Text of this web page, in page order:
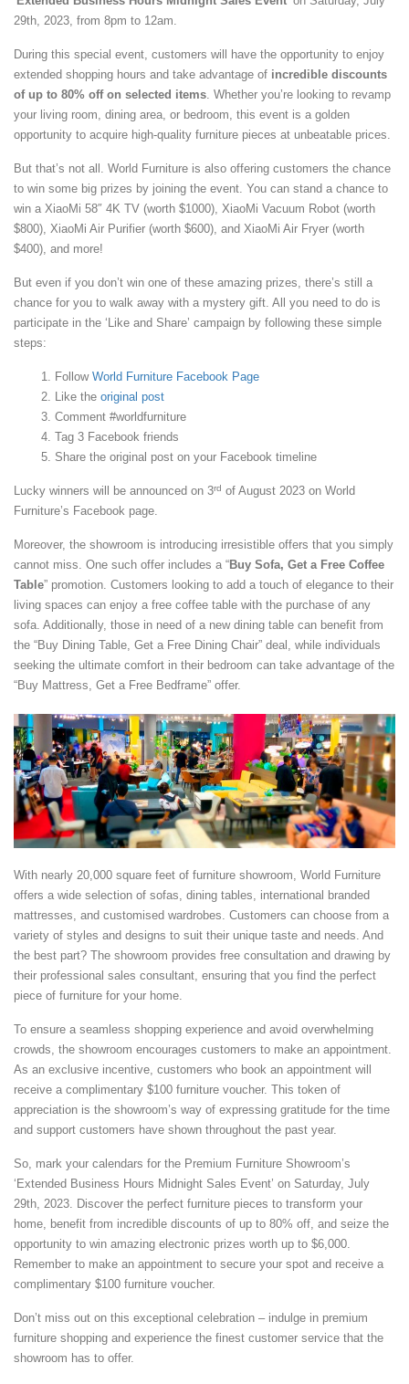
29th, 2023, from 8pm to 12am.
During this special event, customers will have the opportunity to enjoy
extended shopping hours and take advantage of incredible discounts
of up to 80% off on selected items. Whether you’re looking to revamp
your living room, dining area, or bedroom, this event is a golden
opportunity to acquire high-quality furniture pieces at unbeatable prices.
But that’s not all. World Furniture is also offering customers the chance
to win some big prizes by joining the event. You can stand a chance to
win a XiaoMi 58″ 4K TV (worth $1000), XiaoMi Vacuum Robot (worth
$800), XiaoMi Air Purifier (worth $600), and XiaoMi Air Fryer (worth
$400), and more!
But even if you don’t win one of these amazing prizes, there’s still a
chance for you to walk away with a mystery gift. All you need to do is
participate in the ‘Like and Share’ campaign by following these simple
steps:
Follow World Furniture Facebook Page
Like the original post
Comment #worldfurniture
Tag 3 Facebook friends
Share the original post on your Facebook timeline
Lucky winners will be announced on 3rd of August 2023 on World
Furniture’s Facebook page.
Moreover, the showroom is introducing irresistible offers that you simply
cannot miss. One such offer includes a “Buy Sofa, Get a Free Coffee
Table” promotion. Customers looking to add a touch of elegance to their
living spaces can enjoy a free coffee table with the purchase of any
sofa. Additionally, those in need of a new dining table can benefit from
the “Buy Dining Table, Get a Free Dining Chair” deal, while individuals
seeking the ultimate comfort in their bedroom can take advantage of the
“Buy Mattress, Get a Free Bedframe” offer.
With nearly 20,000 square feet of furniture showroom, World Furniture
offers a wide selection of sofas, dining tables, international branded
mattresses, and customised wardrobes. Customers can choose from a
variety of styles and designs to suit their unique taste and needs. And
the best part? The showroom provides free consultation and drawing by
their professional sales consultant, ensuring that you find the perfect
piece of furniture for your home.
To ensure a seamless shopping experience and avoid overwhelming
crowds, the showroom encourages customers to make an appointment.
As an exclusive incentive, customers who book an appointment will
receive a complimentary $100 furniture voucher. This token of
appreciation is the showroom’s way of expressing gratitude for the time
and support customers have shown throughout the past year.
So, mark your calendars for the Premium Furniture Showroom’s
‘Extended Business Hours Midnight Sales Event’ on Saturday, July
29th, 2023. Discover the perfect furniture pieces to transform your
home, benefit from incredible discounts of up to 80% off, and seize the
opportunity to win amazing electronic prizes worth up to $6,000.
Remember to make an appointment to secure your spot and receive a
complimentary $100 furniture voucher.
Don’t miss out on this exceptional celebration – indulge in premium
furniture shopping and experience the finest customer service that the
showroom has to offer.